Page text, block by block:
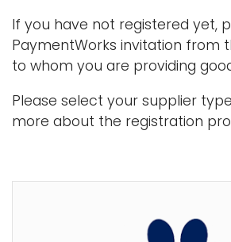
If you have not registered yet,
PaymentWorks invitation from
to whom you are providing
Please select your supplier
more about the registration